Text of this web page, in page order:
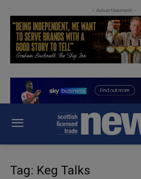
- Advertisement -
Tag: Keg Talks